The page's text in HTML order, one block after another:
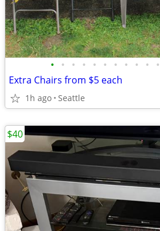
• • • • • • • • • • •
Extra Chairs from $5 each
1h ago Seattle
$40